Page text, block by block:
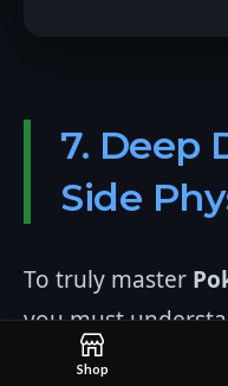
7. Deep
Side
To truly master
you must
GO Cooldown Chart
Shop